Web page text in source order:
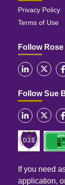
Privacy Policy
Terms of Use
Follow
Follow Sue
If you need
application,